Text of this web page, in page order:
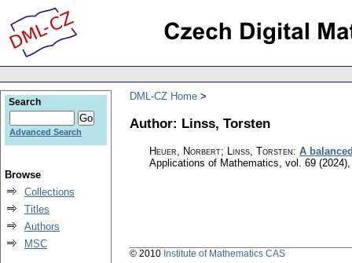
DML-CZ Home
Author: Linss, Torsten
Heuer, Norbert; Linss, Torsten: A
Applications of Mathematics, vol. 69
Search
Advanced Search
Browse
Collections
Titles
Authors
MSC
© 2010 Institute of Mathematics CAS